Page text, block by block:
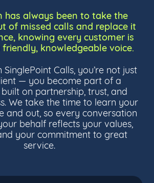
has always been to take the
of missed calls and replace it
knowing every customer is
knowledgeable voice.
Calls, you’re not just
— you become part of a
on partnership, trust, and
We take the time to learn your
and out, so every conversation
behalf reflects your values,
your commitment to great
service.